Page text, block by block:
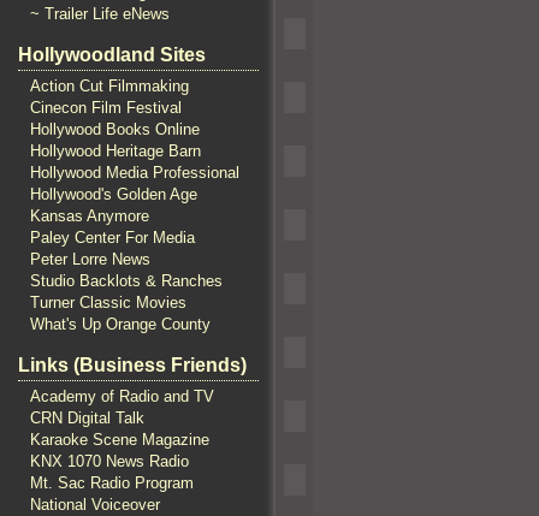
~ Trailer Life eNews
Hollywoodland Sites
Action Cut Filmmaking
Cinecon Film Festival
Hollywood Books Online
Hollywood Heritage Barn
Hollywood Media Professional
Hollywood's Golden Age
Kansas Anymore
Paley Center For Media
Peter Lorre News
Studio Backlots & Ranches
Turner Classic Movies
What's Up Orange County
Links (Business Friends)
Academy of Radio and TV
CRN Digital Talk
Karaoke Scene Magazine
KNX 1070 News Radio
Mt. Sac Radio Program
National Voiceover